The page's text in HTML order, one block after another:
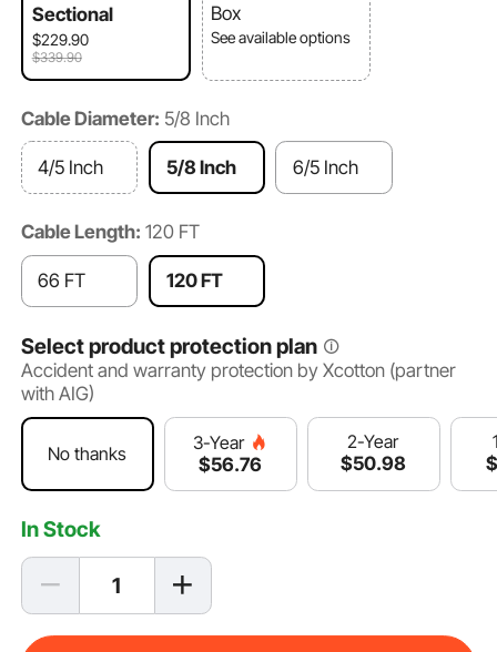
Sectional
$229.90
$339.90
Box
See available options
Cable Diameter: 5/8 Inch
4/5 Inch 5/8 Inch 6/5 Inch
Cable Length: 120 FT
66 FT 120 FT
Select product protection plan
Accident and warranty protection by Xcotton (partner
with AIG)
No thanks
3-Year
$56.76
2-Year
$50.98 $
In Stock